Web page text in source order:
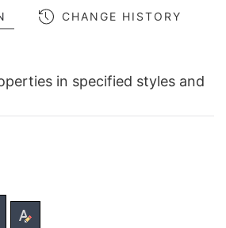
CHANGE HISTORY
in specified styles and